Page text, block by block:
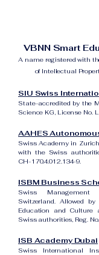
VBNN Smart
A name registered with
of Intellectual
SIU Swiss
State-accredited by the
Science KG, License No.
AAHES
Swiss Academy in
with the Swiss
CH-170.4.012.134-9.
ISBM Business
Swiss
Switzerland. Allowed
Education and Culture
Swiss authorities, Reg.
ISB Academy Dubai
Swiss International